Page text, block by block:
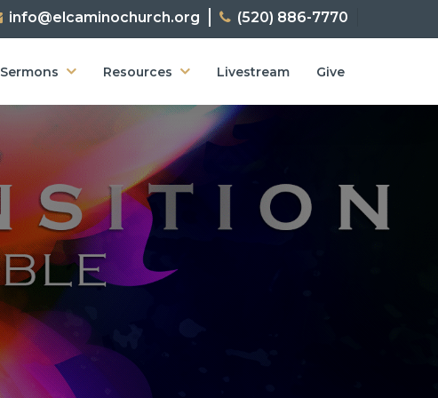
info@elcaminochurch.org (520) 886-7770
Sermons Resources Livestream Give